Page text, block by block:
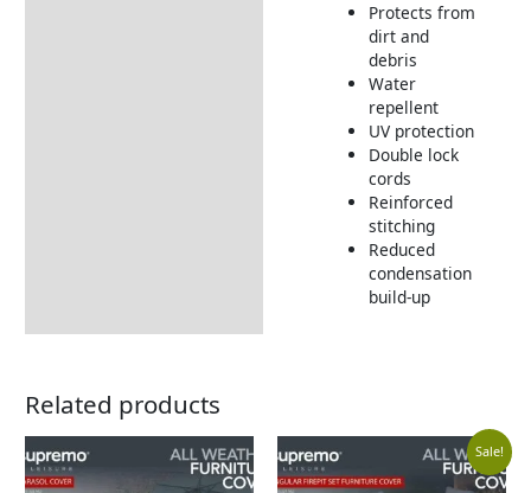
Protects from
dirt and
debris
Water
repellent
UV protection
Double lock
cords
Reinforced
stitching
Reduced
condensation
build-up
Related products
Sale!